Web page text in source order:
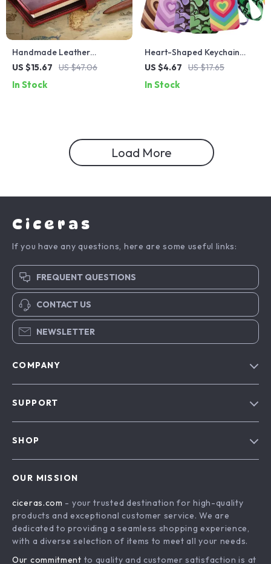
Handmade Leather
Zippered Pencil Case –
Pouch
US $15.67 US $47.06
In Stock
Heart-Shaped Keychain
Lanyard – Cute ID Badge
US $4.67 US $17.65
In Stock
Load More
Ciceras
If you have any questions, here are some useful links:
FREQUENT QUESTIONS
CONTACT US
NEWSLETTER
COMPANY
Affiliates
Investor Relations
SUPPORT
Payment Methods
Order Status
SHOP
What’s New
Account
Privacy Policy
OUR MISSION
ciceras.com - your trusted destination for high-quality
products and exceptional customer service. We are
dedicated to providing a seamless shopping experience,
with a diverse selection of items to meet all your needs.
Our commitment to quality and customer satisfaction is at